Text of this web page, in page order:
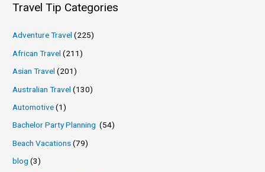
Travel Tip Categories
Adventure Travel (225)
African Travel (211)
Asian Travel (201)
Australian Travel (130)
Automotive(1)
Bachelor Party Planning (54)
Beach Vacations(79)
blog (3)